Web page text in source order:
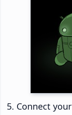
Connect